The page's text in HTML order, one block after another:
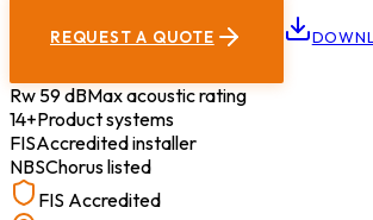
REQUEST A QUOTE
Rw 59 dBMax acoustic rating
14+Product systems
FISAccredited installer
NBSChorus listed
FIS Accredited